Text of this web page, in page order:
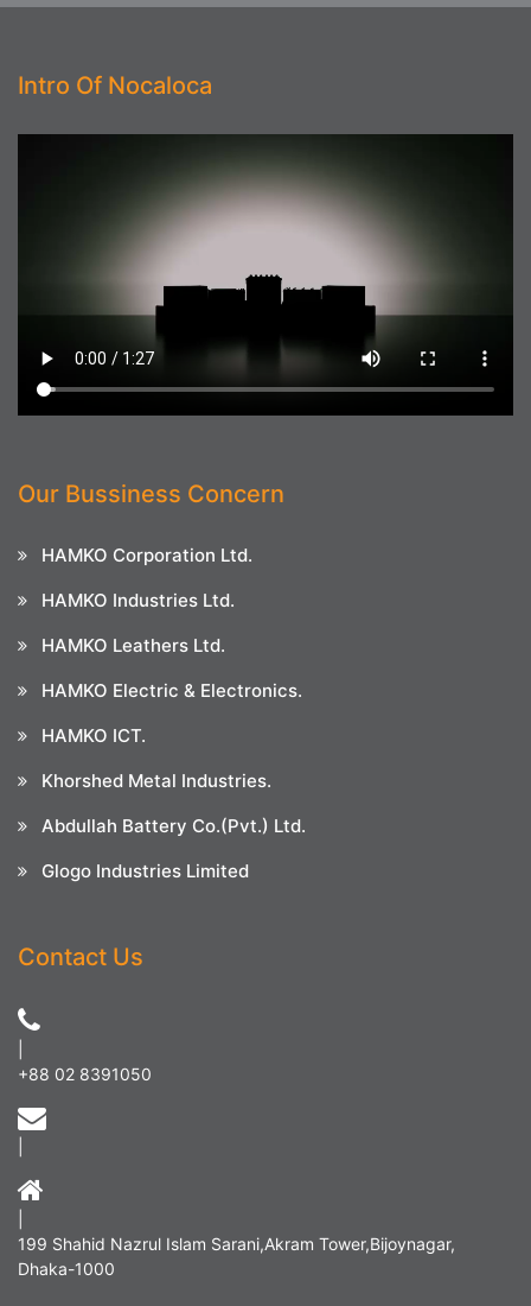
Intro Of Nocaloca
Our Bussiness Concern
HAMKO Corporation Ltd.
HAMKO Industries Ltd.
HAMKO Leathers Ltd.
HAMKO Electric & Electronics.
HAMKO ICT.
Khorshed Metal Industries.
Abdullah Battery Co.(Pvt.) Ltd.
Glogo Industries Limited
Contact Us
+88 02 8391050
199 Shahid Nazrul Islam Sarani,Akram Tower,Bijoynagar,
Dhaka-1000